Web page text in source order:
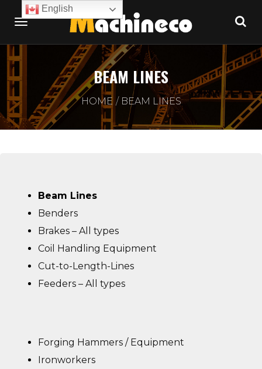
BEAM LINES
HOME BEAM LINES
Beam Lines
Benders
Brakes – All types
Coil Handling Equipment
Cut-to-Length-Lines
Feeders – All types
Forging Hammers / Equipment
Ironworkers
English